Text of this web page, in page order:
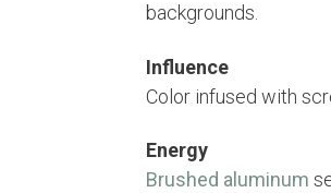
backgrounds.
Influence
Color infused with
Energy
Brushed aluminum